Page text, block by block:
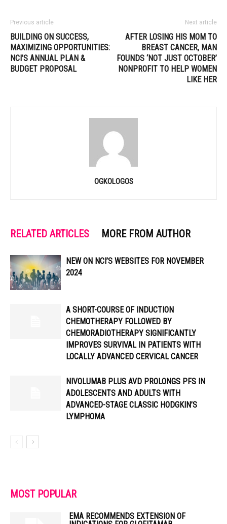
Previous article
BUILDING ON SUCCESS,
MAXIMIZING OPPORTUNITIES:
NCI’S ANNUAL PLAN &
BUDGET PROPOSAL
Next article
AFTER LOSING HIS MOM TO
BREAST CANCER, MAN
FOUNDS ‘NOT JUST OCTOBER’
NONPROFIT TO HELP WOMEN
LIKE HER
OGKOLOGOS
RELATED ARTICLES MORE FROM AUTHOR
NEW ON NCI’S WEBSITES FOR NOVEMBER
2024
A SHORT-COURSE OF INDUCTION
CHEMOTHERAPY FOLLOWED BY
CHEMORADIOTHERAPY SIGNIFICANTLY
IMPROVES SURVIVAL IN PATIENTS WITH
LOCALLY ADVANCED CERVICAL CANCER
NIVOLUMAB PLUS AVD PROLONGS PFS IN
ADOLESCENTS AND ADULTS WITH
ADVANCED-STAGE CLASSIC HODGKIN’S
LYMPHOMA
MOST POPULAR
EMA RECOMMENDS EXTENSION OF